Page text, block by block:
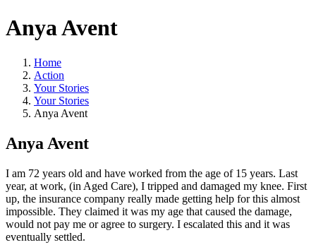
Anya Avent
Home
Action
Your Stories
Your Stories
Anya Avent
Anya Avent
I am 72 years old and have worked from the age of 15 years. Last
year, at work, (in Aged Care), I tripped and damaged my knee. First
up, the insurance company really made getting help for this almost
impossible. They claimed it was my age that caused the damage,
would not pay me or agree to surgery. I escalated this and it was
eventually settled.